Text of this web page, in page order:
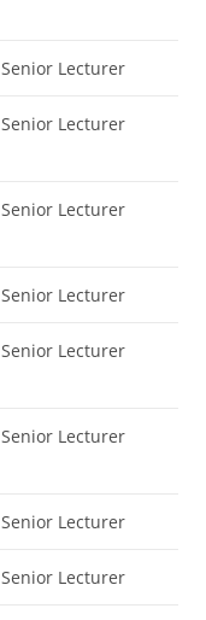
Senior Lecturer
Senior Lecturer
Senior Lecturer
Senior Lecturer
Senior Lecturer
Senior Lecturer
Senior Lecturer
Senior Lecturer